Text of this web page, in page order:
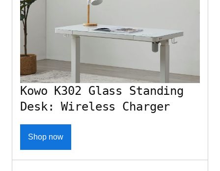
Kowo K302 Glass Standing
Desk: Wireless Charger
Shop now